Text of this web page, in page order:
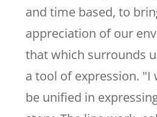
and time based, to
appreciation of our
that which surrounds
a tool of expression. "I
be unified in